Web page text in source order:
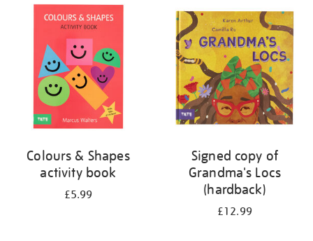
Colours & Shapes
activity book
£5.99
Signed copy of
Grandma's Locs
(hardback)
£12.99